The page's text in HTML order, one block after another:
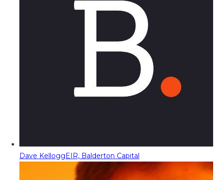
Dave KelloggEIR, Balderton Capital